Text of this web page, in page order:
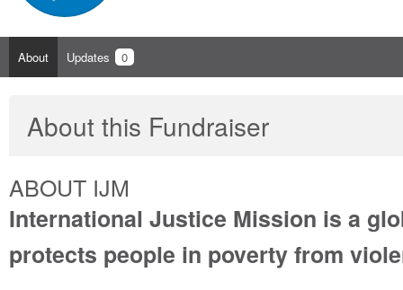
About Updates 0
About this Fundraiser
ABOUT IJM
International Justice Mission is a
protects people in poverty from